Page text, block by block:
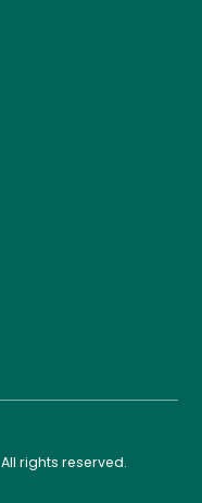
rights reserved.